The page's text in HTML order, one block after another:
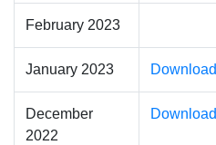
February 2023
January 2023 Download
December
2022
Download